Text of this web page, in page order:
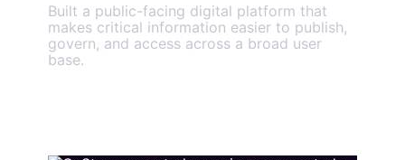
Built a public-facing digital platform that
makes critical information easier to publish,
govern, and access across a broad user
base.